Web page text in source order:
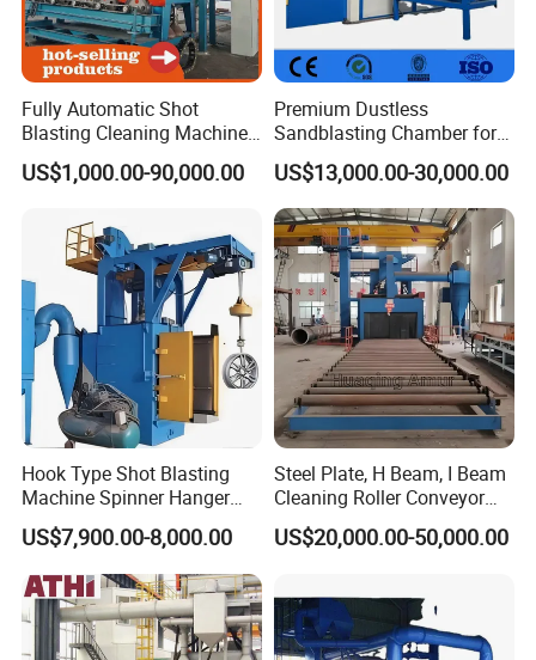
Fully Automatic Shot
Blasting Cleaning Machine
for Inner Wall/Internal Pipe
Surface/Pipe Coating
for Anti-Corrosion
Pretreatment
US$1,000.00-90,000.00
Premium Dustless
Sandblasting Chamber for
Auto Parts Restoration
US$13,000.00-30,000.00
Hook Type Shot Blasting
Machine Spinner Hanger
System Steel Structure &
Forgings Surface Cleaning
Equipment
US$7,900.00-8,000.00
Steel Plate, H Beam, I Beam
Cleaning Roller Conveyor
Shot Blasting
Machine/Profile, Structure
Continuous Pass Through
Type Sand Blasting
US$20,000.00-50,000.00